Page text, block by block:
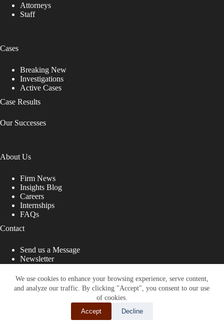
We use cookies to enhance your browsing experience, serve content,
and analyze our traffic. By clicking "Accept", you consent to our use
of cookies.
Accept
Decline
Attorneys
Staff
Cases
Breaking New
Investigations
Active Cases
Case Results
Our Successes
About Us
Firm News
Insights Blog
Careers
Internships
FAQs
Contact
Send us a Message
Newsletter
That Fight for You
Site designed by: